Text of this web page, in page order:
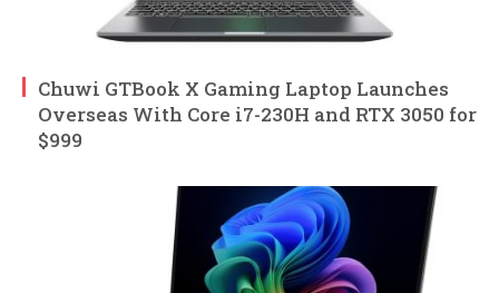
Chuwi GTBook X Gaming Laptop Launches
Overseas With Core i7-230H and RTX 3050 for
$999